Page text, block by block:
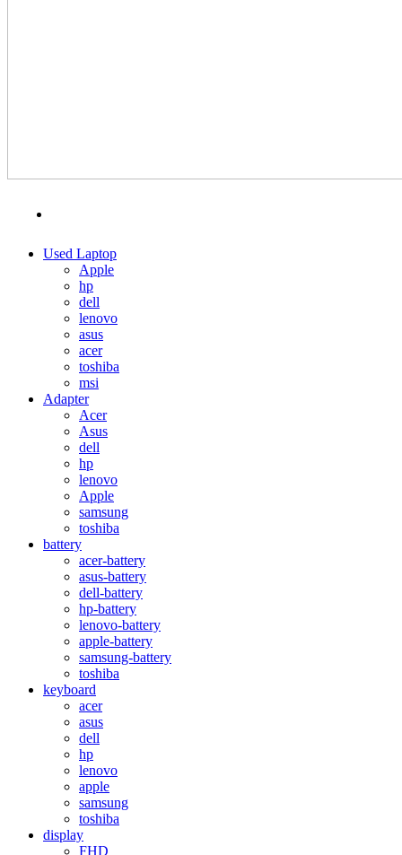
MENU
Used Laptop
Apple
hp
dell
lenovo
asus
acer
toshiba
msi
Adapter
Acer
Asus
dell
hp
lenovo
Apple
samsung
toshiba
battery
acer-battery
asus-battery
dell-battery
hp-battery
lenovo-battery
apple-battery
samsung-battery
toshiba
keyboard
acer
asus
dell
hp
lenovo
apple
samsung
toshiba
display
FHD